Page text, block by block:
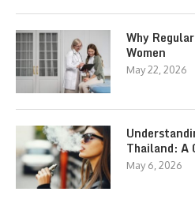
Why
Women
May 22, 2026
Thailand: A
May 6, 2026